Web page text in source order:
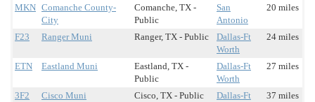
MKN Comanche County-
City
Comanche, TX -
Public
San
Antonio
20 miles
F23 Ranger Muni Ranger, TX - Public
Dallas-Ft
Worth
24 miles
ETN Eastland Muni
Eastland, TX -
Public
Dallas-Ft
Worth
27 miles
3F2 Cisco Muni Cisco, TX - Public
Dallas-Ft
37 miles